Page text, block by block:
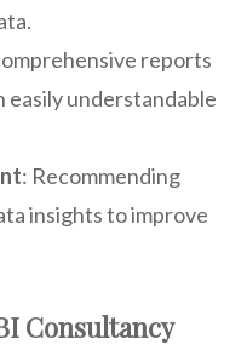
reports
easily understandable
: Recommending
insights to improve
Consultancy